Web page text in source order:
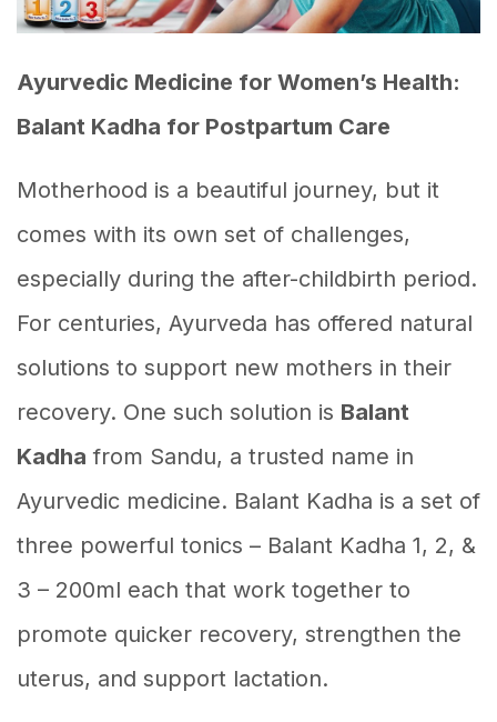
Ayurvedic Medicine for Women’s Health:
Balant Kadha for Postpartum Care
Motherhood is a beautiful journey, but it
comes with its own set of challenges,
especially during the after-childbirth period.
For centuries, Ayurveda has offered natural
solutions to support new mothers in their
recovery. One such solution is Balant
Kadha from Sandu, a trusted name in
Ayurvedic medicine. Balant Kadha is a set of
three powerful tonics – Balant Kadha 1, 2, &
3 – 200ml each that work together to
promote quicker recovery, strengthen the
uterus, and support lactation.